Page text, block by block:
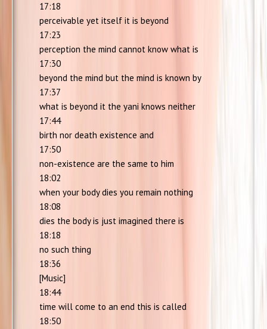
17:18
perceivable yet itself it is beyond
17:23
perception the mind cannot know what is
17:30
beyond the mind but the mind is known by
17:37
what is beyond it the yani knows neither
17:44
birth nor death existence and
17:50
non-existence are the same to him
18:02
when your body dies you remain nothing
18:08
dies the body is just imagined there is
18:18
no such thing
18:36
[Music]
18:44
time will come to an end this is called
18:50